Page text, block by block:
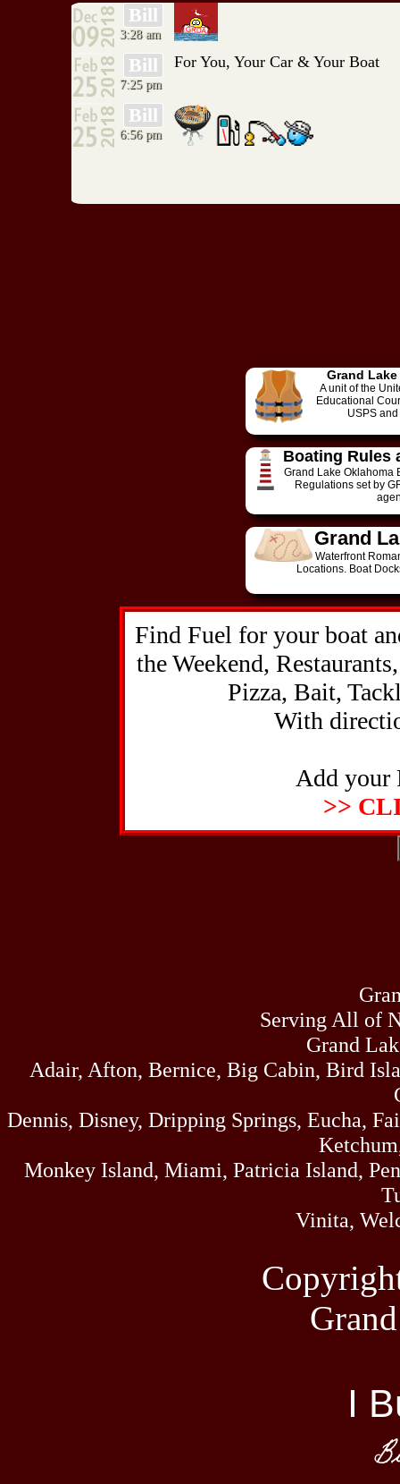
Bill
3:28 am
Bill For You, Your Car & Your Boat
7:25 pm
Bill
6:56 pm
Grand
A unit of the
Educational
USPS
Boating Rules
Grand Lake Oklahoma
Regulations set by
Grand
Waterfront
Locations. Boat
Find Fuel for your boat
the Weekend,
Pizza, Bait,
With
Add your
>>
Serving All of
Grand
Adair, Afton, Bernice, Big Cabin, Bird
Dennis, Disney, Dripping Springs, Eucha,
Monkey Island, Miami, Patricia Island,
Vinita,
I
The Filling Station
Tom Cat Corner
Turtle Stop
Ugly Johns
Wood Shed Big Cabin
WoodShed Monkey